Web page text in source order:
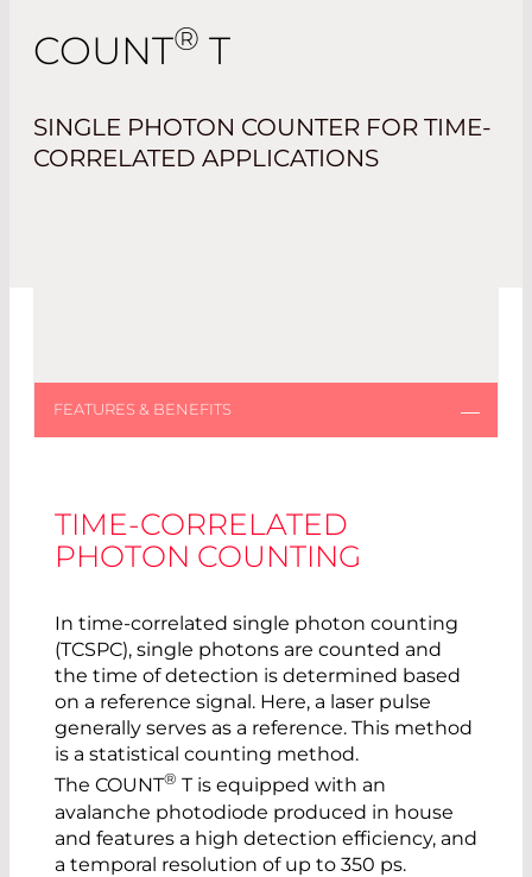
COUNT® T
SINGLE PHOTON COUNTER FOR TIME-
CORRELATED APPLICATIONS
TIME-CORRELATED
PHOTON COUNTING
In time-correlated single photon counting
(TCSPC), single photons are counted and
the time of detection is determined based
on a reference signal. Here, a laser pulse
generally serves as a reference. This method
is a statistical counting method.
The COUNT® T is equipped with an
avalanche photodiode produced in house
and features a high detection efficiency, and
a temporal resolution of up to 350 ps.